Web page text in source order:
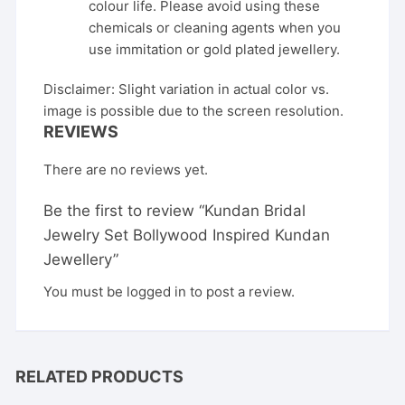
colour life. Please avoid using these
chemicals or cleaning agents when you
use immitation or gold plated jewellery.
Disclaimer: Slight variation in actual color vs.
image is possible due to the screen resolution.
REVIEWS
There are no reviews yet.
Be the first to review “Kundan Bridal
Jewelry Set Bollywood Inspired Kundan
Jewellery”
You must be logged in to post a review.
RELATED PRODUCTS